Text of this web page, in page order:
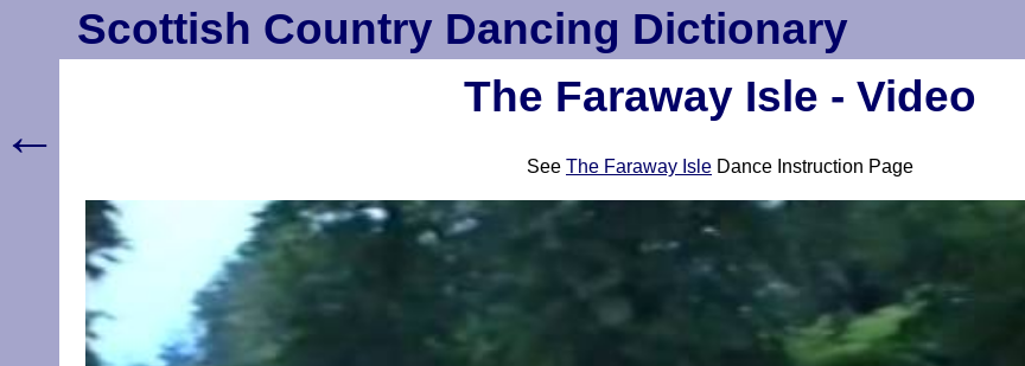
Scottish Country Dancing Dictionary
The Faraway Isle - Video
See The Faraway Isle Dance Instruction Page
←